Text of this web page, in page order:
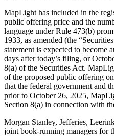
MapLight has included in the
public offering price and the
language under Rule 473(b)
1933, as amended (the
statement is expected to become
days after today’s filing, or
8(a) of the Securities Act.
of the proposed public offering
that the federal government and
prior to October 26, 2025,
Section 8(a) in connection with
Morgan Stanley, Jefferies,
joint book-running managers for